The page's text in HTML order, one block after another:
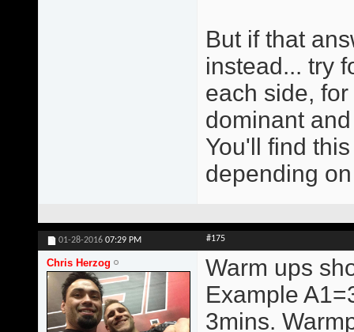
But if that
instead... try
each side,
dominant
You'll find
depending
01-28-2016 07:29 PM #175
Chris Herzog
Warm ups
Example
3mins.